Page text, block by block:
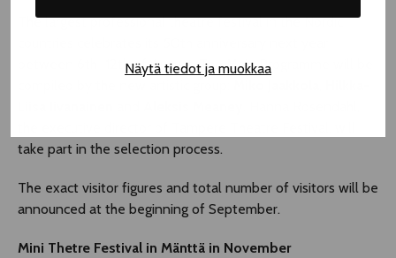
Näytä tiedot ja muokkaa
The largest professional theatre festival in the Nordic
between 6th–12th of August. The Main Programme will be
take part in the selection process.
The exact visitor figures and total number of visitors will be
announced at the beginning of September.
Mini Thetre Festival in Mänttä in November